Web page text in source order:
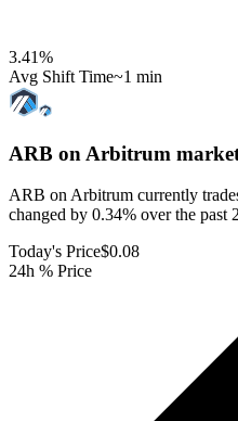
3.41%
Avg Shift Time~1 min
ARB on Arbitrum
ARB on Arbitrum currently
changed by 0.34% over the past
Today's Price$0.08
24h % Price